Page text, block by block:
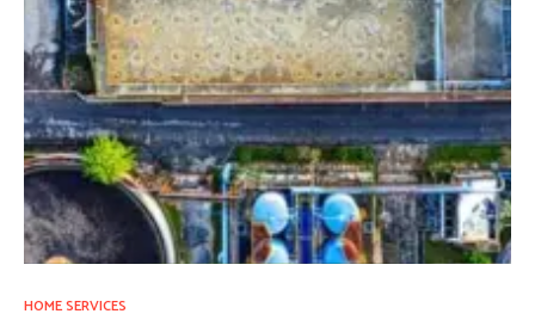
HOME SERVICES